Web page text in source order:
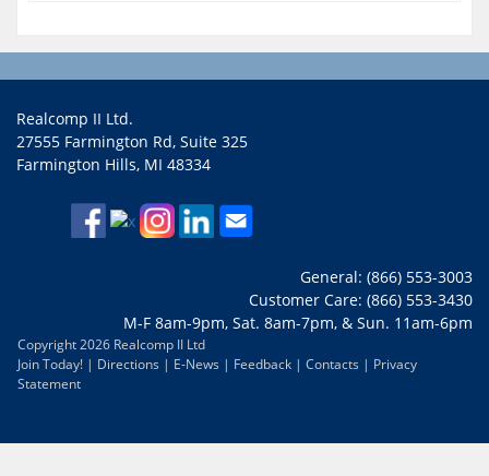
Realcomp II Ltd.
27555 Farmington Rd, Suite 325
Farmington Hills, MI 48334
General: (866) 553-3003
Customer Care: (866) 553-3430
M-F 8am-9pm, Sat. 8am-7pm, & Sun. 11am-6pm
Copyright 2026 Realcomp II Ltd
Join Today! | Directions | E-News | Feedback | Contacts | Privacy
Statement